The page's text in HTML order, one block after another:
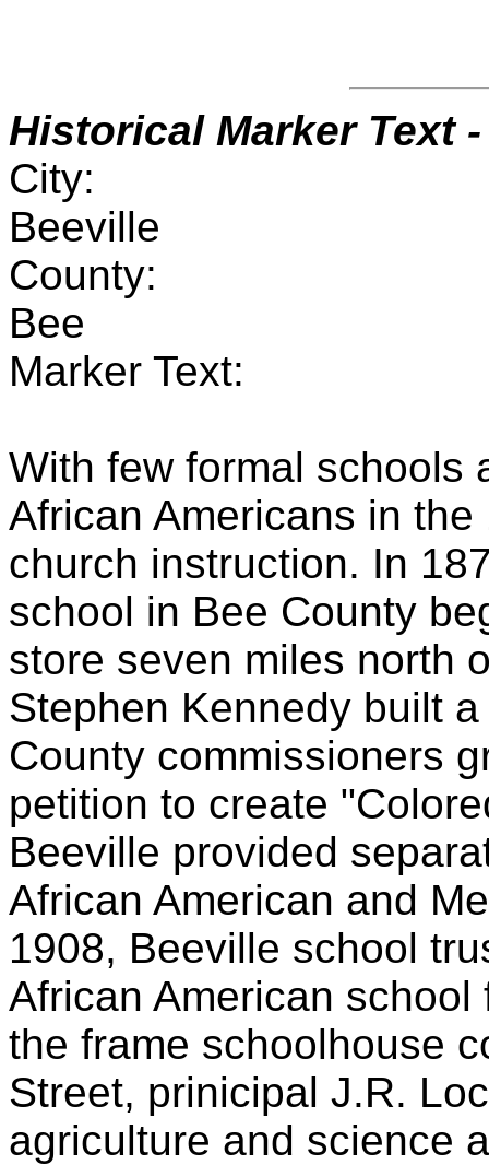
Historical Marker Text-
City:
Beeville
County:
Bee
Marker Text:
With few formal schools
African Americans in
church instruction. In
school in Bee County
store seven miles north
Stephen Kennedy built
County commissioners
petition to create
Beeville provided
African American and
1908, Beeville school
African American
the frame schoolhouse
Street, prinicipal J.R.
agriculture and science